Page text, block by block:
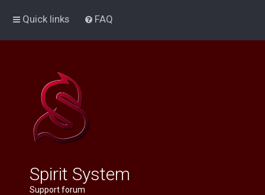
Quick links FAQ
Spirit System
Support forum